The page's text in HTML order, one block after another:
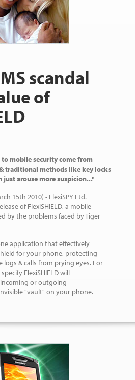
scandal
of
mobile security come from
traditional methods like key locks
arouse more suspicion..."
15th 2010) - FlexiSPY Ltd.
of FlexiSHIELD, a mobile
by the problems faced by Tiger
application that effectively
for your phone, protecting
logs & calls from prying eyes. For
FlexiSHIELD will
or outgoing
"vault" on your phone.